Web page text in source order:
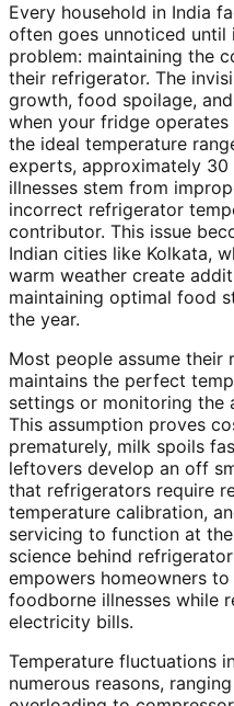
Every household in India
often goes unnoticed until
problem: maintaining the
their refrigerator. The
growth, food spoilage,
when your fridge
the ideal temperature
experts, approximately
illnesses stem from
incorrect refrigerator
contributor. This issue
Indian cities like Kolkata,
warm weather create
maintaining optimal food
the year.
Most people assume
maintains the perfect
settings or monitoring the
This assumption proves
prematurely, milk spoils
leftovers develop an off
that refrigerators require
temperature calibration,
servicing to function at
science behind
empowers homeowners
foodborne illnesses while
electricity bills.
Temperature fluctuations
numerous reasons,